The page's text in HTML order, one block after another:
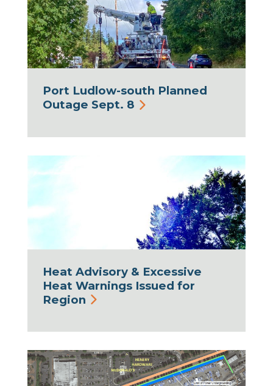
Port Ludlow-south Planned
Outage Sept. 8
Heat Advisory & Excessive
Heat Warnings Issued for
Region